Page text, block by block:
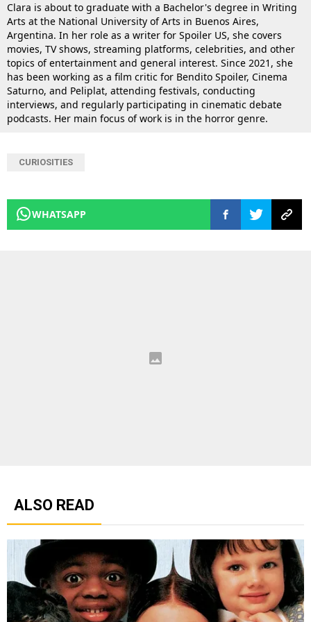
Clara is about to graduate with a Bachelor's degree in Writing
Arts at the National University of Arts in Buenos Aires,
Argentina. In her role as a writer for Spoiler US, she covers
movies, TV shows, streaming platforms, celebrities, and other
topics of entertainment and general interest. Since 2021, she
has been working as a film critic for Bendito Spoiler, Cinema
Saturno, and Peliplat, attending festivals, conducting
interviews, and regularly participating in cinematic debate
podcasts. Her main focus of work is in the horror genre.
CURIOSITIES
WHATSAPP
ALSO READ